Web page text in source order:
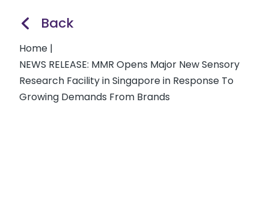
Back
Home |
NEWS RELEASE: MMR Opens Major New Sensory
Research Facility in Singapore in Response To
Growing Demands From Brands